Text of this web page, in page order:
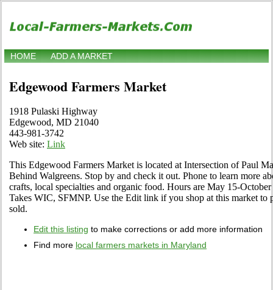
HOME ADD A MARKET
Edgewood Farmers Market
1918 Pulaski Highway
Edgewood, MD 21040
443-981-3742
Web site: Link
This Edgewood Farmers Market is located at Intersection of Paul
Behind Walgreens. Stop by and check it out. Phone to learn more
crafts, local specialties and organic food. Hours are May 15-
Takes WIC, SFMNP. Use the Edit link if you shop at this market to
sold.
Edit this listing to make corrections or add more information
Find more local farmers markets in Maryland